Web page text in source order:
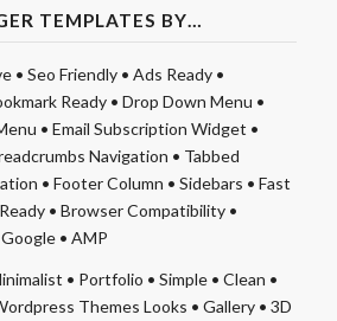
TEMPLATES BY…
• Seo Friendly• Ads Ready•
Ready• Drop Down Menu •
• Email Subscription Widget •
Navigation • Tabbed
• Footer Column • Sidebars • Fast
• Browser Compatibility•
Google• AMP
• Portfolio • Simple• Clean •
Themes Looks • Gallery• 3D